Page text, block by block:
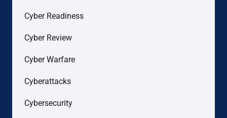
Cyber Readiness
Cyber Review
Cyber Warfare
Cyberattacks
Cybersecurity